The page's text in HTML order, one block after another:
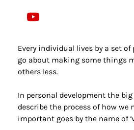
Every individual lives by a set of
go about making some things
others less.
In personal development the
describe the process of how we
important goes by the name of